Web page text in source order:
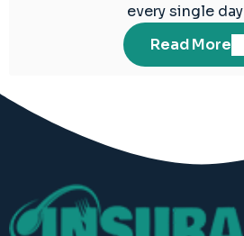
every single
Read More